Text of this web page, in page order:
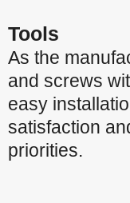
Tools
As the
and screws
easy
satisfaction
priorities.